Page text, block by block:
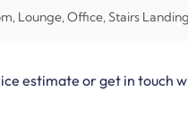
Lounge, Office, Stairs
estimate or get in touch